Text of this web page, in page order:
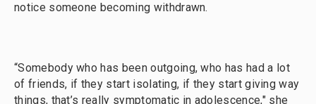
notice someone becoming withdrawn.
“Somebody who has been outgoing, who has had a lot
of friends, if they start isolating, if they start giving way
things, that’s really symptomatic in adolescence," she